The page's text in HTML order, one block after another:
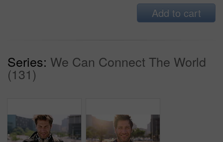
Add to cart
Series: We Can Connect The World
(131)